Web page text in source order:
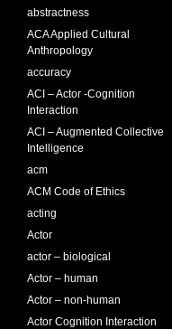
abstractness
ACA Applied Cultural
Anthropology
accuracy
ACI – Actor -Cognition
Interaction
ACI – Augmented Collective
Intelligence
acm
ACM Code of Ethics
acting
Actor
actor – biological
Actor – human
Actor – non-human
Actor Cognition Interaction